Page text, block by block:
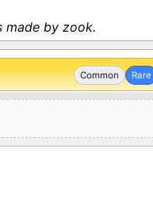
made by zook.
Common Rare